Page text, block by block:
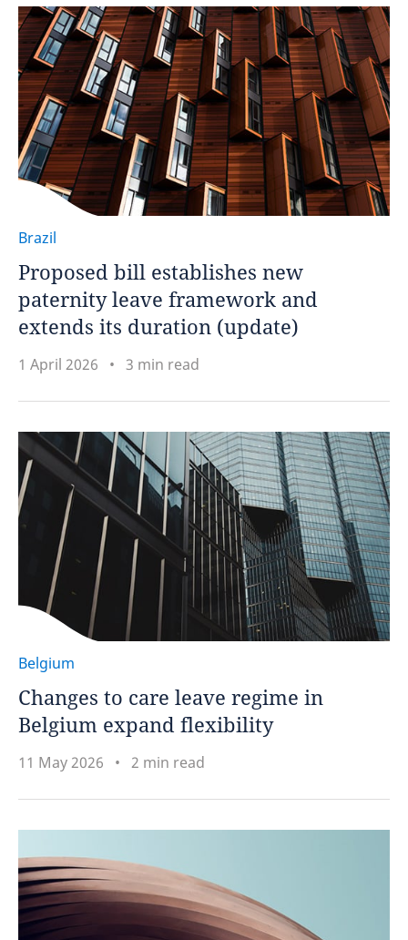
Brazil
Proposed bill establishes new
paternity leave framework and
extends its duration (update)
1 April 2026 3 min read
Belgium
Changes to care leave regime in
Belgium expand flexibility
11 May 2026 2 min read